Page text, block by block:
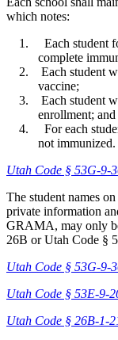
which notes:
Each student for
complete
Each student
vaccine;
Each student
enrollment; and
For each student,
not immunized.
Utah Code § 53G-9-
The student names
private information
GRAMA, may only
26B or Utah Code §
Utah Code § 53G-9-
Utah Code § 53E-9-
Utah Code § 26B-1-